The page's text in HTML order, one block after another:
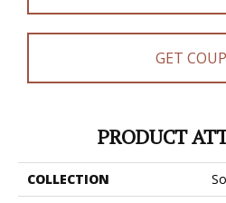
GET
PRODUCT
COLLECTION